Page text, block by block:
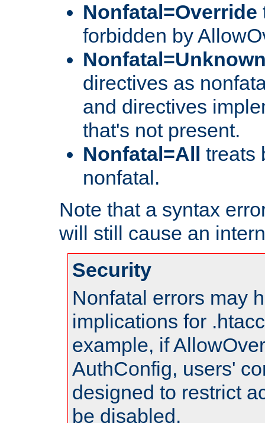
Nonfatal=Override
forbidden by
directives as
and directives
that's not present.
Nonfatal=All
treats
nonfatal.
Note that a syntax
will still cause an
Security
Nonfatal errors may
implications for
example, if
AuthConfig, users'
designed to restrict
be disabled.